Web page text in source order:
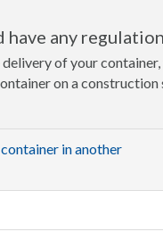
have any
of your
on a
in another